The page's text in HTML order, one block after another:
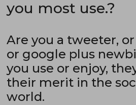
you most use.?
Are you a tweeter,
or google plus
you use or enjoy,
their merit in the
world.